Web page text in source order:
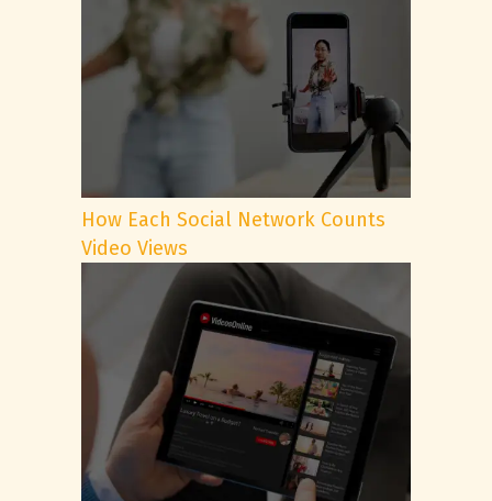
How Each Social Network Counts
Video Views